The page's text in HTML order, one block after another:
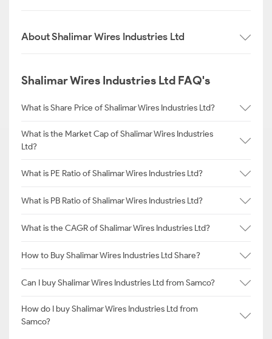
About Shalimar Wires Industries Ltd
Shalimar Wires Industries Ltd FAQ's
What is Share Price of Shalimar Wires Industries Ltd?
What is the Market Cap of Shalimar Wires Industries
Ltd?
What is PE Ratio of Shalimar Wires Industries Ltd?
What is PB Ratio of Shalimar Wires Industries Ltd?
What is the CAGR of Shalimar Wires Industries Ltd?
How to Buy Shalimar Wires Industries Ltd Share?
Can I buy Shalimar Wires Industries Ltd from Samco?
How do I buy Shalimar Wires Industries Ltd from
Samco?